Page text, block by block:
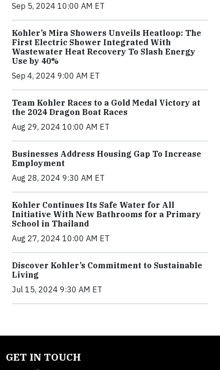
Sep 5, 2024 10:00 AM ET
Kohler’s Mira Showers Unveils Heatloop: The
First Electric Shower Integrated With
Wastewater Heat Recovery To Slash Energy
Use by 40%
Sep 4, 2024 9:00 AM ET
Team Kohler Races to a Gold Medal Victory at
the 2024 Dragon Boat Races
Aug 29, 2024 10:00 AM ET
Businesses Address Housing Gap To Increase
Employment
Aug 28, 2024 9:30 AM ET
Kohler Continues Its Safe Water for All
Initiative With New Bathrooms for a Primary
School in Thailand
Aug 27, 2024 10:00 AM ET
Discover Kohler’s Commitment to Sustainable
Living
Jul 15, 2024 9:30 AM ET
GET IN TOUCH